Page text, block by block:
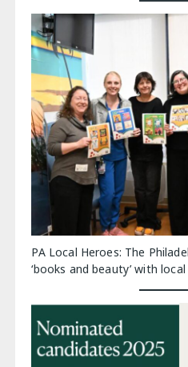
PA Local Heroes: The
‘books and beauty’ with local